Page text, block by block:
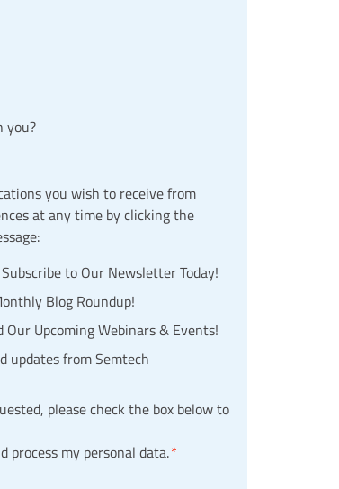
you?
you wish to receive from
at any time by clicking the
to Our Newsletter Today!
Blog Roundup!
Upcoming Webinars & Events!
updates from Semtech
please check the box below to
process my personal data.*